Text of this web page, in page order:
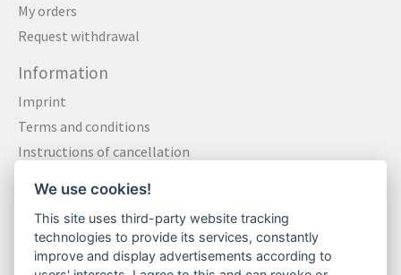
My orders
Request withdrawal
Information
Imprint
Terms and conditions
Instructions of cancellation
Method of payment
Shipping & Returns
Contact
We use cookies!
This site uses third-party website tracking
technologies to provide its services, constantly
improve and display advertisements according to